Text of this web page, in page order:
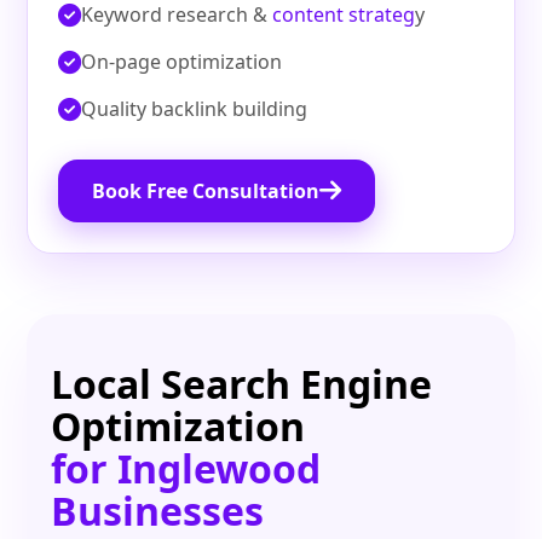
Keyword research &content strategy
On‑page optimization
Quality backlink building
Book Free Consultation
Local Search Engine
Optimization
for Inglewood
Businesses